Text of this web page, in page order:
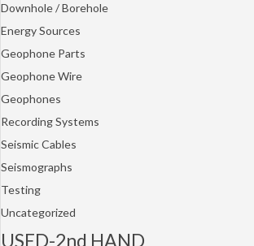
Downhole / Borehole
Energy Sources
Geophone Parts
Geophone Wire
Geophones
Recording Systems
Seismic Cables
Seismographs
Testing
Uncategorized
USED-2nd HAND